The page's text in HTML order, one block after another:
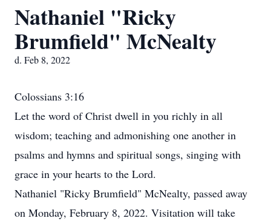
Nathaniel "Ricky
Brumfield" McNealty
d. Feb 8, 2022
Colossians 3:16
Let the word of Christ dwell in you richly in all
wisdom; teaching and admonishing one another in
psalms and hymns and spiritual songs, singing with
grace in your hearts to the Lord.
Nathaniel "Ricky Brumfield" McNealty, passed away
on Monday, February 8, 2022. Visitation will take